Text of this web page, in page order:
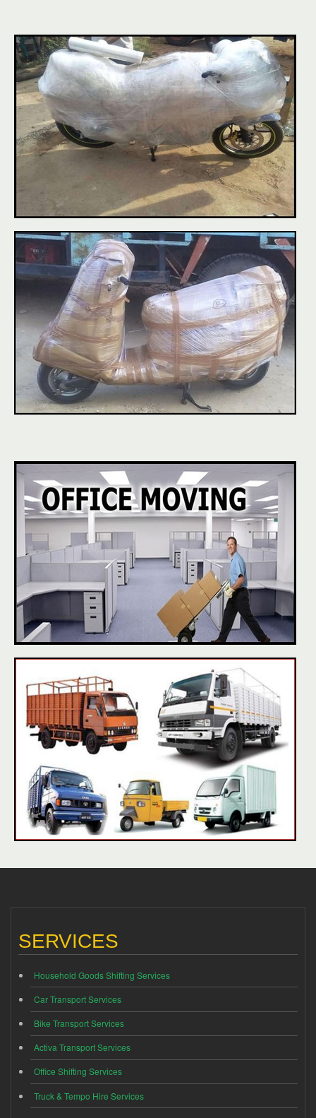
SERVICES
Household Goods Shifting Services
Car Transport Services
Bike Transport Services
Activa Transport Services
Office Shifting Services
Truck & Tempo Hire Services